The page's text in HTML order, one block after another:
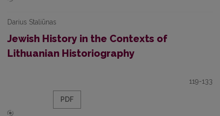
Darius Staliūnas
Jewish History in the Contexts of
Lithuanian Historiography
119-133
PDF